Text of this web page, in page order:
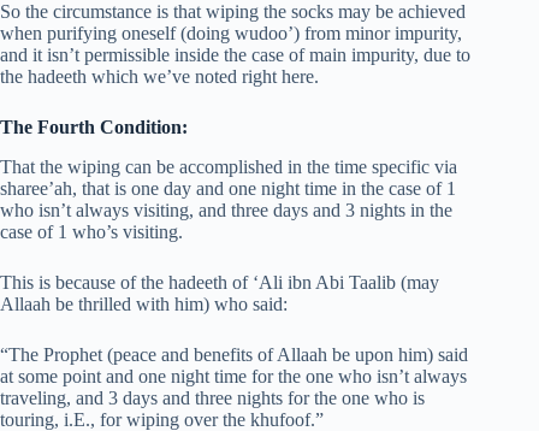
So the circumstance is that wiping the socks may be achieved
when purifying oneself (doing wudoo’) from minor impurity,
and it isn’t permissible inside the case of main impurity, due to
the hadeeth which we’ve noted right here.
The Fourth Condition:
That the wiping can be accomplished in the time specific via
sharee’ah, that is one day and one night time in the case of 1
who isn’t always visiting, and three days and 3 nights in the
case of 1 who’s visiting.
This is because of the hadeeth of ‘Ali ibn Abi Taalib (may
Allaah be thrilled with him) who said:
“The Prophet (peace and benefits of Allaah be upon him) said
at some point and one night time for the one who isn’t always
traveling, and 3 days and three nights for the one who is
touring, i.E., for wiping over the khufoof.”